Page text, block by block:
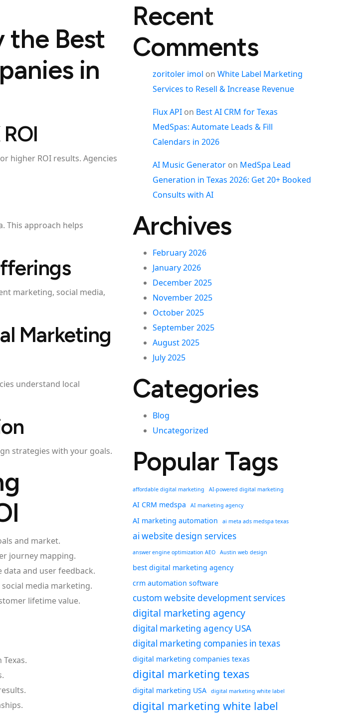
the Best
in
higher ROI results. Agencies
This approach helps
marketing, social media,
Marketing
understand local
strategies with your goals.
and market.
journey mapping.
and user feedback.
social media marketing.
lifetime value.
Recent
Comments
zoritoler imol on White Label Marketing
Services to Resell & Increase Revenue
Flux API on Best AI CRM for Texas
MedSpas: Automate Leads & Fill
Calendars in 2026
AI Music Generator on MedSpa Lead
Generation in Texas 2026: Get 20+ Booked
Consults with AI
Archives
February 2026
January 2026
December 2025
November 2025
October 2025
September 2025
August 2025
July 2025
Categories
Blog
Uncategorized
Popular Tags
affordable digital marketing AI-powered digital marketing
AI CRM medspa AI marketing agency
AI marketing automation ai meta ads medspa texas
ai website design services
answer engine optimization AEO Austin web design
best digital marketing agency
crm automation software
custom website development services
digital marketing agency
digital marketing agency USA
digital marketing companies in texas
digital marketing companies texas
digital marketing texas
digital marketing USA digital marketing white label
digital marketing white label